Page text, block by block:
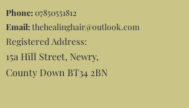
Phone: 07850551812
Email: thehealinghair@outlook.com
Registered Address:
15a Hill Street, Newry,
County Down BT34 2BN